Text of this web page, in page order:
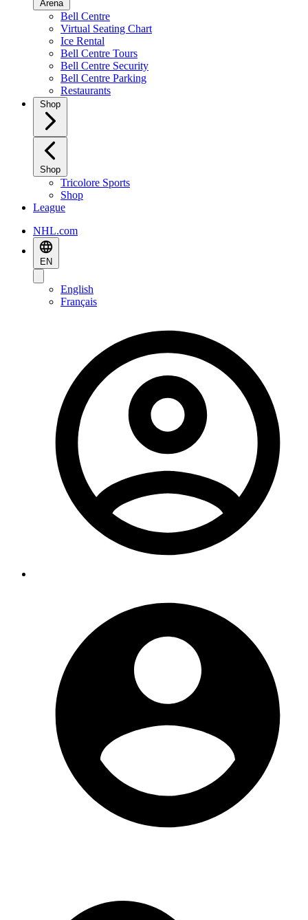
Arena
Bell Centre
Virtual Seating Chart
Ice Rental
Bell Centre Tours
Bell Centre Security
Bell Centre Parking
Restaurants
Shop
Shop
Tricolore Sports
Shop
League
NHL.com
EN
English
Français